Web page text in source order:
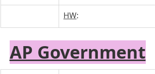
HW:
AP Government